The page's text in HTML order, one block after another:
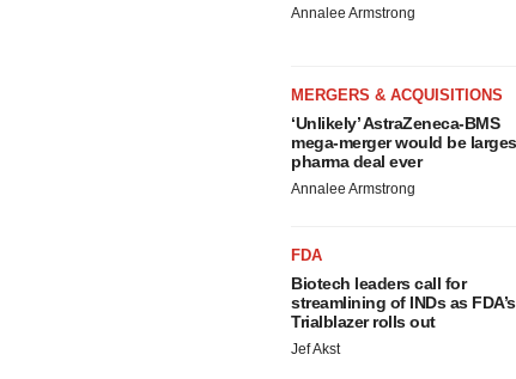
Annalee Armstrong
MERGERS & ACQUISITIONS
‘Unlikely’ AstraZeneca-BMS
mega-merger would be
pharma deal ever
Annalee Armstrong
FDA
Biotech leaders call for
streamlining of INDs as FDA’s
Trialblazer rolls out
Jef Akst